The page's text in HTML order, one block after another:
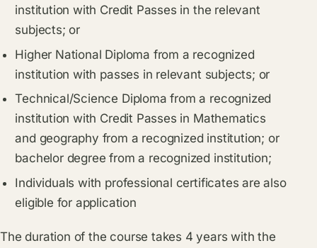
institution with Credit Passes in the relevant
subjects; or
Higher National Diploma from a recognized
institution with passes in relevant subjects; or
Technical/Science Diploma from a recognized
institution with Credit Passes in Mathematics
and geography from a recognized institution; or
bachelor degree from a recognized institution;
Individuals with professional certificates are also
eligible for application
The duration of the course takes 4 years with the